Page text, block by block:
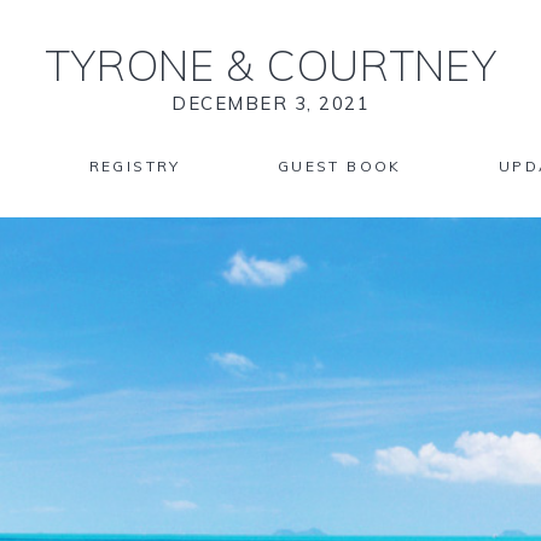
TYRONE & COURTNEY
DECEMBER 3, 2021
REGISTRY GUEST BOOK